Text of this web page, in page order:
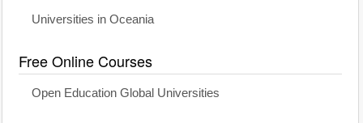
Universities in Oceania
Free Online Courses
Open Education Global Universities